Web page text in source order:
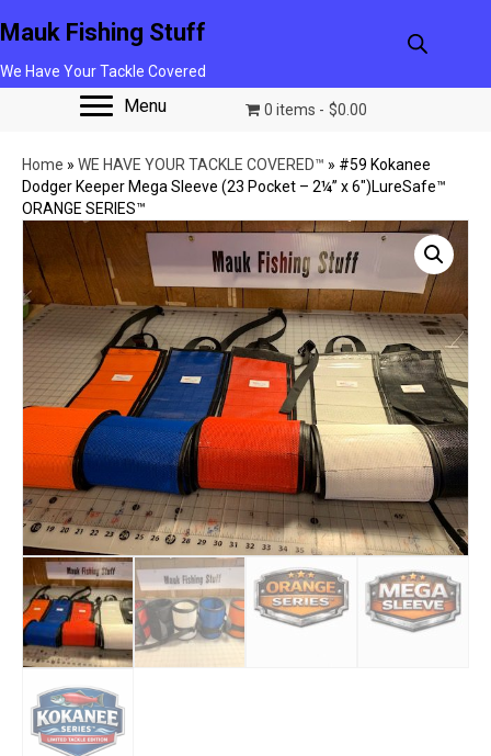
Mauk Fishing Stuff
We Have Your Tackle Covered
Menu 0 items $0.00
Home » WE HAVE YOUR TACKLE COVERED™ » #59 Kokanee
Dodger Keeper Mega Sleeve (23 Pocket – 2¼” x 6″)LureSafe™
ORANGE SERIES™